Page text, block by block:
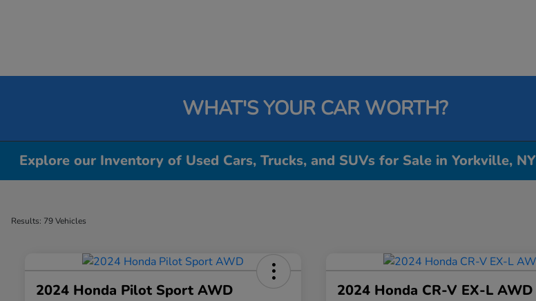
WHAT'S YOUR CAR WORTH?
Explore our Inventory of Used Cars, Trucks, and SUVs for Sale in Yorkville, NY
Results: 79 Vehicles
2024 Honda Pilot Sport AWD 2024 Honda CR-V EX-L AWD